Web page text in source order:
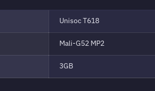
Unisoc T618
Mali-G52 MP2
3GB